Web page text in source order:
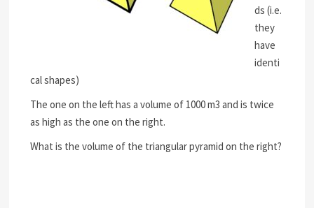
ds (i.e.
they
have
identi
cal shapes)
The one on the left has a volume of 1000 m3 and is twice
as high as the one on the right.
What is the volume of the triangular pyramid on the right?